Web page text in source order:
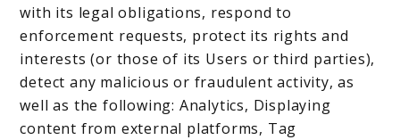
with its legal obligations, respond to
enforcement requests, protect its rights and
interests (or those of its Users or third parties),
detect any malicious or fraudulent activity, as
well as the following: Analytics, Displaying
content from external platforms, Tag